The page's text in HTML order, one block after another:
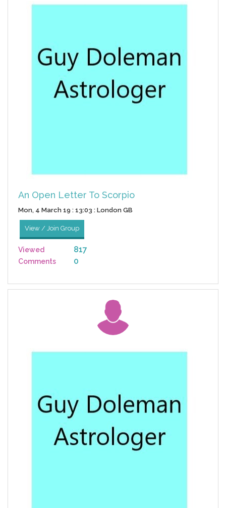
An Open Letter To Scorpio
Mon, 4 March 19 : 13:03 : London GB
View / Join Group
Viewed 817
Comments 0